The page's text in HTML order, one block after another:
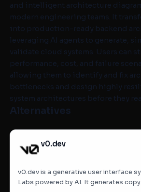
and intelligent architecture
modern engineering teams. It
into production-ready backend
leveraging AI agents to generate,
validate cloud systems. Users can
performance, cost, and failure
allowing them to identify and fix
bottlenecks and design highly
system architectures before they
Alternatives
v0.dev
v0.dev is a generative user interface
Labs powered by AI. It generates